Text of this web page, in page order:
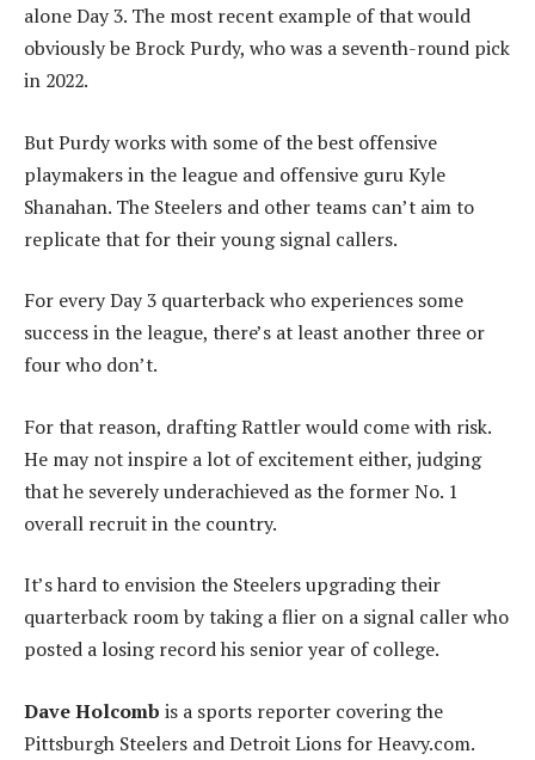
alone Day 3. The most recent example of that would
obviously be Brock Purdy, who was a seventh-round pick
in 2022.
But Purdy works with some of the best offensive
playmakers in the league and offensive guru Kyle
Shanahan. The Steelers and other teams can’t aim to
replicate that for their young signal callers.
For every Day 3 quarterback who experiences some
success in the league, there’s at least another three or
four who don’t.
For that reason, drafting Rattler would come with risk.
He may not inspire a lot of excitement either, judging
that he severely underachieved as the former No. 1
overall recruit in the country.
It’s hard to envision the Steelers upgrading their
quarterback room by taking a flier on a signal caller who
posted a losing record his senior year of college.
Dave Holcomb is a sports reporter covering the
Pittsburgh Steelers and Detroit Lions for Heavy.com.